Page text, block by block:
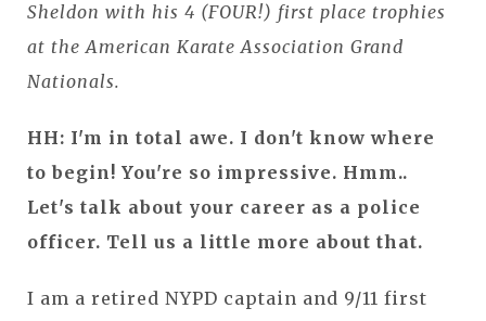
Sheldon with his 4 (FOUR!) first place trophies
at the American Karate Association Grand
Nationals.
HH: I'm in total awe. I don't know where
to begin! You're so impressive. Hmm..
Let's talk about your career as a police
officer. Tell us a little more about that.
I am a retired NYPD captain and 9/11 first